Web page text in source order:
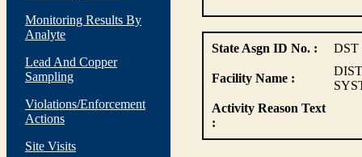
Monitoring Results By
Analyte
Lead And Copper
Sampling
Violations/Enforcement
Actions
Site Visits
State Asgn ID No. : DST
Facility Name :
Activity Reason Text
: